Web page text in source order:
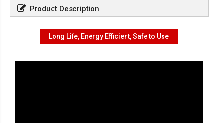
Product Description
Long Life, Energy Efficient, Safe to Use